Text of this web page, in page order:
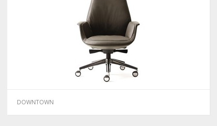
DOWNTOWN